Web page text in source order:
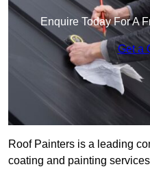
Enquire Today For A
Get a
Roof Painters is a leading
coating and painting